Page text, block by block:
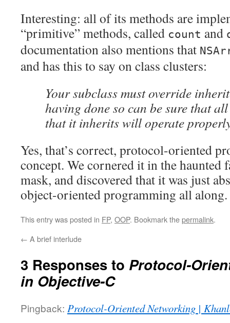
Interesting: all of its methods are
“primitive” methods, called count and
documentation also mentions that
and has this to say on class clusters:
Your subclass must override
having done so can be sure that
that it inherits will operate
Yes, that’s correct, protocol-oriented
concept. We cornered it in the haunted
mask, and discovered that it was just
object-oriented programming all along.
This entry was posted in FP, OOP. Bookmark thepermalink.
← A brief interlude
3 Responses to Protocol-
in Objective-C
Pingback: Protocol-Oriented Networking |